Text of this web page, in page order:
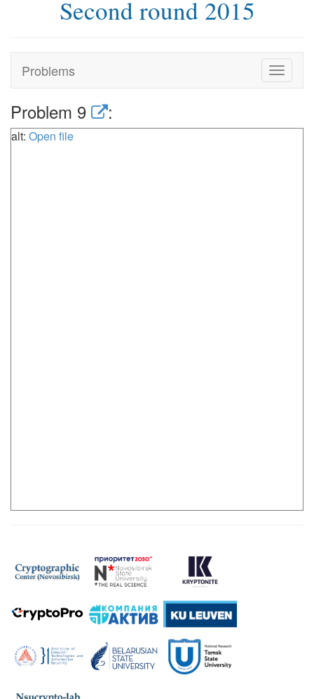
Second round 2015
Problems
Toggle
Problem 9 :
alt: Open file